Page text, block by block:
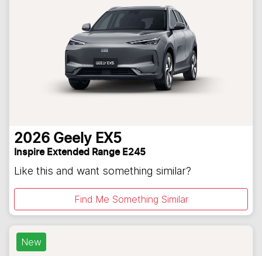
2026 Geely EX5
Inspire Extended Range E245
Like this and want something similar?
Find Me Something Similar
New